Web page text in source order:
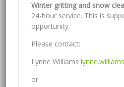
Winter gritting and snow
24-hour service. This is
opportunity.
Please contact:
Lynne Williams
or